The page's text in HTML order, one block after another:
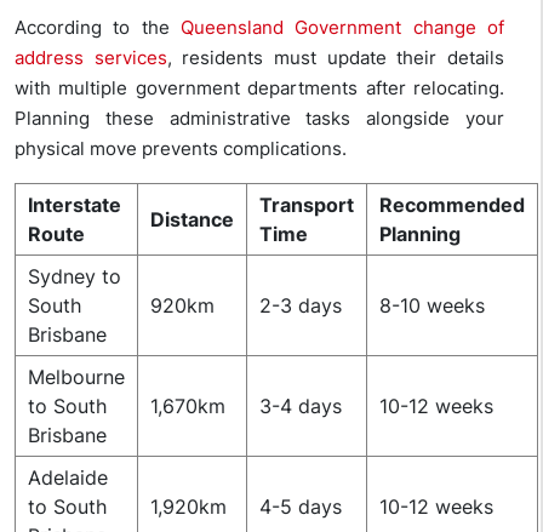
According to the Queensland Government change of
address services, residents must update their details
with multiple government departments after relocating.
Planning these administrative tasks alongside your
physical move prevents complications.
Interstate
Route
Distance
Transport
Time
Recommended
Planning
Sydney to
South
Brisbane
920km 2-3 days 8-10 weeks
Melbourne
to South
Brisbane
1,670km 3-4 days 10-12 weeks
Adelaide
to South
1,920km 4-5 days 10-12 weeks